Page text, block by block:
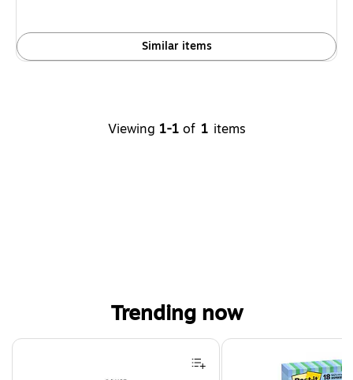
Similar items
Viewing 1-1 of 1 items
Trending now
Page 1 of 4